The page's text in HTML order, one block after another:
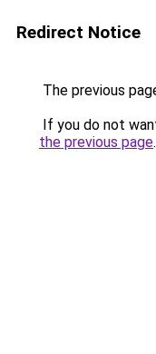
Redirect Notice
The previous
If you do not
the previous page.